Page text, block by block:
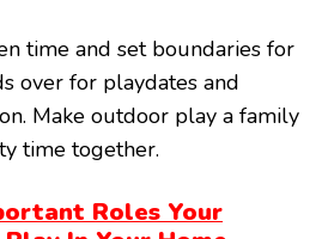
time and set boundaries for
over for playdates and
Make outdoor play a family
time together.
Roles Your